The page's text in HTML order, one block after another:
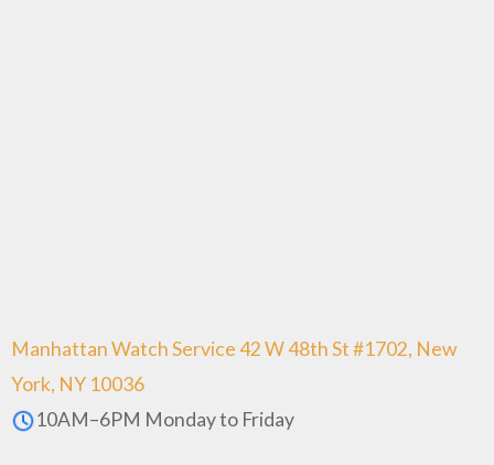
Manhattan Watch Service 42 W 48th St #1702, New
York, NY 10036
10AM–6PM Monday to Friday